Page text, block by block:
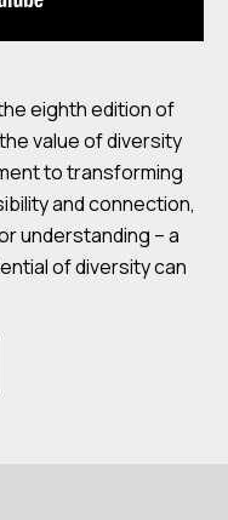
eighth edition of
the value of diversity
to transforming
and connection,
understanding – a
of diversity can